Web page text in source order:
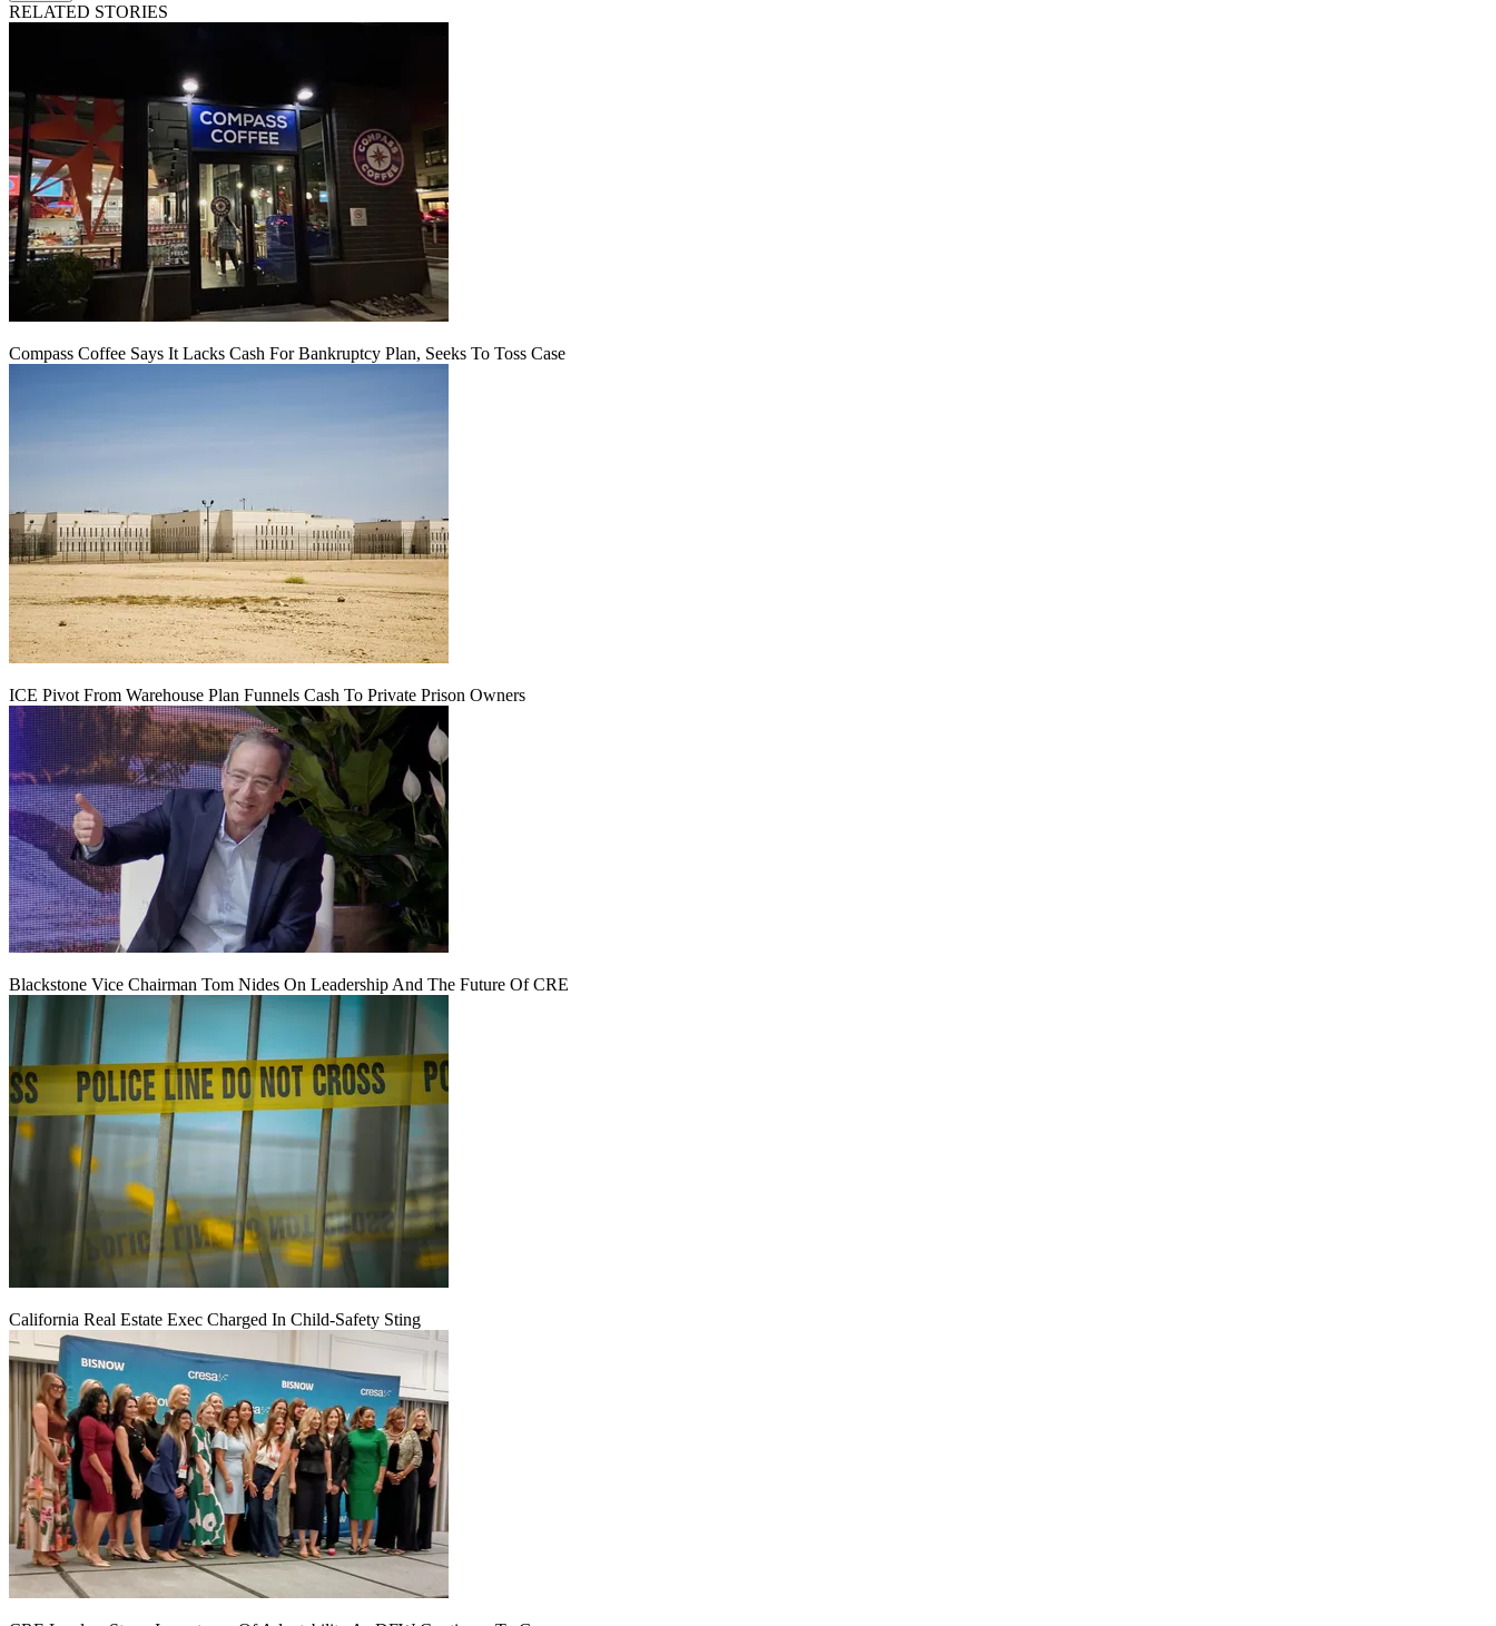
RELATED STORIES
Compass Coffee Says It Lacks Cash For Bankruptcy Plan, Seeks To Toss Case
ICE Pivot From Warehouse Plan Funnels Cash To Private Prison Owners
Blackstone Vice Chairman Tom Nides On Leadership And The Future Of CRE
California Real Estate Exec Charged In Child-Safety Sting